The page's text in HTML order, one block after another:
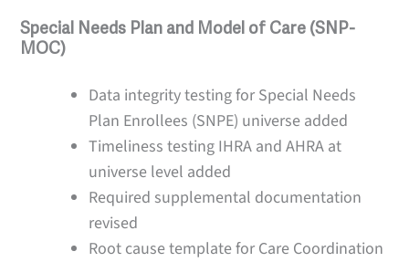
Special Needs Plan and Model of Care (SNP-
MOC)
Data integrity testing for Special Needs
Plan Enrollees (SNPE) universe added
Timeliness testing IHRA and AHRA at
universe level added
Required supplemental documentation
revised
Root cause template for Care Coordination